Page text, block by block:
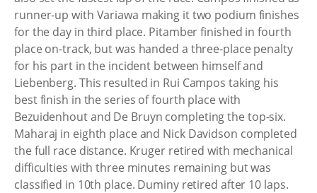
runner-up with Variawa making it two podium finishes
for the day in third place. Pitamber finished in fourth
place on-track, but was handed a three-place penalty
for his part in the incident between himself and
Liebenberg. This resulted in Rui Campos taking his
best finish in the series of fourth place with
Bezuidenhout and De Bruyn completing the top-six.
Maharaj in eighth place and Nick Davidson completed
the full race distance. Kruger retired with mechanical
difficulties with three minutes remaining but was
classified in 10th place. Duminy retired after 10 laps.